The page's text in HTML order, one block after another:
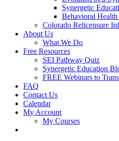
Synergetic
Behavioral
Colorado Relicensure
About Us
What We Do
Free Resources
SEI Pathway Quiz
Synergetic Education
FREE Webinars to
FAQ
Contact Us
Calendar
My Account
My Courses